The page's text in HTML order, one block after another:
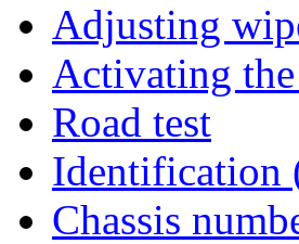
Adjusting
Activating
Road test
Identification
Chassis